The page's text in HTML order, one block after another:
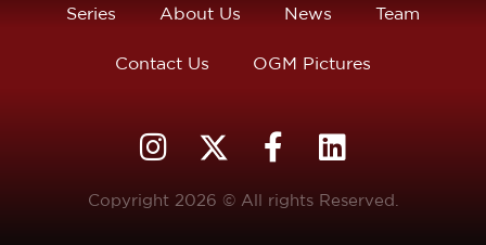
Series About Us News Team
Contact Us OGM Pictures
Copyright 2026 © All rights Reserved.